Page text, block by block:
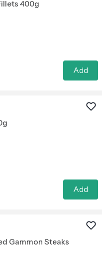
400g
Add
Add
Gammon Steaks